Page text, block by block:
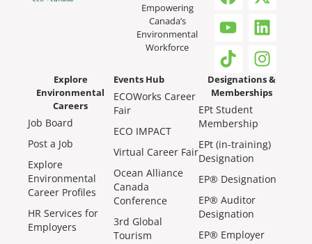
Empowering
Canada’s
Environmental
Workforce
Explore
Environmental
Careers
Job Board
Post a Job
Explore
Environmental
Career Profiles
HR Services for
Employers
Events Hub
ECOWorks Career
Fair
ECO IMPACT
Virtual Career Fair
Ocean Alliance
Canada
Conference
3rd Global
Tourism
Designations &
Memberships
EPt Student
Membership
EPt (in-training)
Designation
EP® Designation
EP® Auditor
Designation
EP® Employer